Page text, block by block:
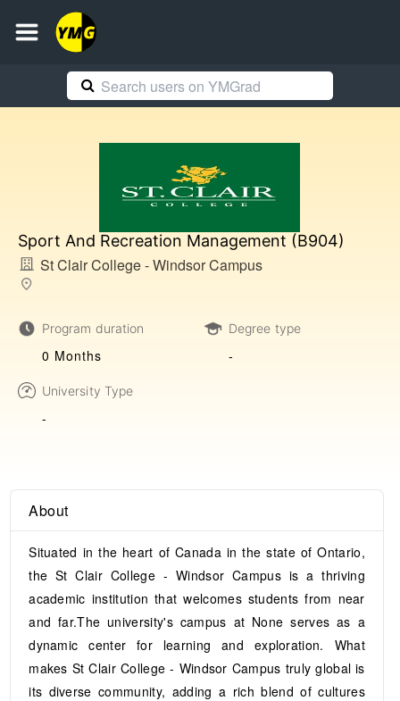
Sport And Recreation Management (B904)
St Clair College - Windsor Campus
Program duration
0 Months
Degree type
-
University Type
-
About
Situated in the heart of Canada in the state of Ontario,
the St Clair College - Windsor Campus is a thriving
academic institution that welcomes students from near
and far.The university's campus at None serves as a
dynamic center for learning and exploration. What
makes St Clair College - Windsor Campus truly global is
its diverse community, adding a rich blend of cultures